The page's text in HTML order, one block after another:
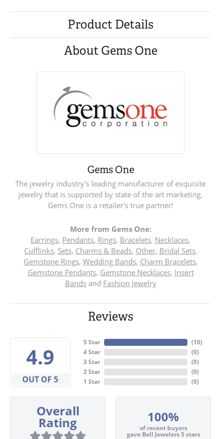
Product Details
About Gems One
Gems One
The jewelry industry's leading manufacturer of exquisite
jewelry that is supported by state of the art marketing.
Gems One is a retailer's true partner!
More from Gems One:
Earrings, Pendants, Rings, Bracelets, Necklaces,
Cufflinks, Sets, Charms & Beads, Other, Bridal Sets,
Gemstone Rings, Wedding Bands, Charm Bracelets,
Gemstone Pendants, Gemstone Necklaces, Insert
Bandsand Fashion Jewelry
Reviews
4.9
OUT OF 5
5 Star
4 Star
3 Star
2 Star
1 Star
(10)
(0)
(0)
(0)
(0)
Overall
Rating 100%
of recent buyers
gave Bell Jewelers 5 stars